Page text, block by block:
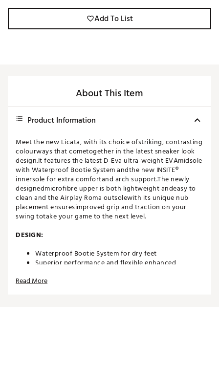
Add To List
About This Item
Product Information
Meet the new Licata, with its choice ofstriking, contrasting
colourways that cometogether in the latest sneaker look
design.It features the latest D-Eva ultra-weight EVAmidsole
with Waterproof Bootie System andthe new INSITE®
innersole for extra comfortand arch support.The newly
designedmicrofibre upper is both lightweight andeasy to
clean and the Airplay Roma outsolewith its unique nub
placement ensuresimproved grip and traction on your
swing totake your game to the next level.
DESIGN:
Waterproof Bootie System for dry feet
Superior performance and flexible enhanced
Read More